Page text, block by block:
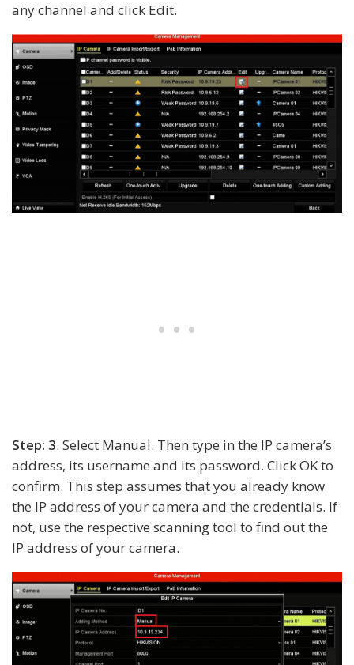
any channel and click Edit.
Step: 3. Select Manual. Then type in the IP camera’s
address, its username and its password. Click OK to
confirm. This step assumes that you already know
the IP address of your camera and the credentials. If
not, use the respective scanning tool to find out the
IP address of your camera.